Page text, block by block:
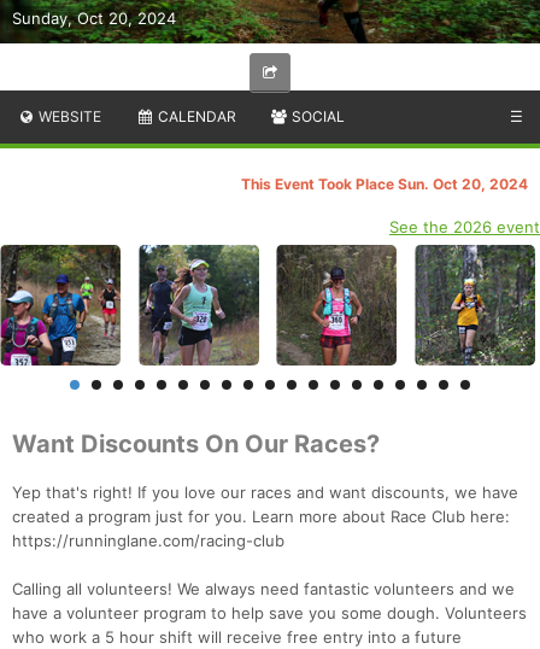
Sunday, Oct 20, 2024
WEBSITE CALENDAR SOCIAL ☰
This Event Took Place Sun. Oct 20, 2024
See the 2026 event
Want Discounts On Our Races?
Yep that's right! If you love our races and want discounts, we have
created a program just for you. Learn more about Race Club here:
https://runninglane.com/racing-club
Calling all volunteers! We always need fantastic volunteers and we
have a volunteer program to help save you some dough. Volunteers
who work a 5 hour shift will receive free entry into a future